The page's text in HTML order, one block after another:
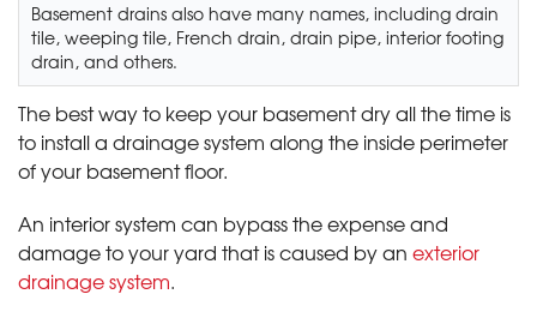
Basement drains also have many names, including drain
tile, weeping tile, French drain, drain pipe, interior footing
drain, and others.
The best way to keep your basement dry all the time is
to install a drainage system along the inside perimeter
of your basement floor.
An interior system can bypass the expense and
damage to your yard that is caused by an exterior
drainage system.